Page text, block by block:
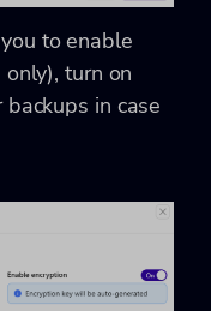
to enable
turn on
in case